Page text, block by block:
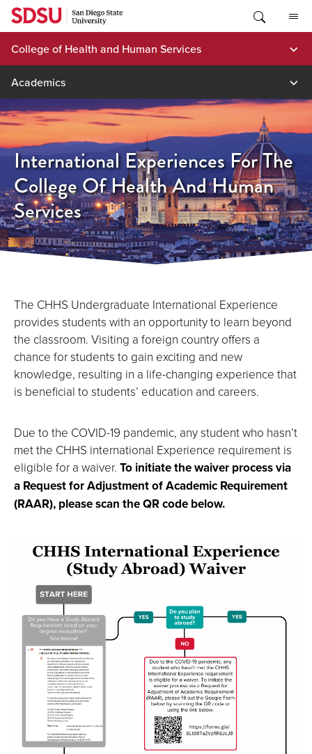
Skip
content
College of Health and Human Services
Academics
International Experiences For The
College Of Health And Human
Services
The CHHS Undergraduate International Experience
provides students with an opportunity to learn beyond
the classroom. Visiting a foreign country offers a
chance for students to gain exciting and new
knowledge, resulting in a life-changing experience that
is beneficial to students’ education and careers.
Due to the COVID-19 pandemic, any student who hasn’t
met the CHHS international Experience requirement is
eligible for a waiver. To initiate the waiver process via
a Request for Adjustment of Academic Requirement
(RAAR), please scan the QR code below.